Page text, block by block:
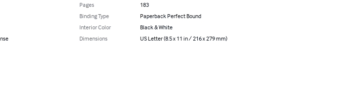
Pages
183
Binding Type
Paperback Perfect Bound
Interior Color
Black & White
Dimensions
US Letter (8.5 x 11 in / 216 x 279 mm)